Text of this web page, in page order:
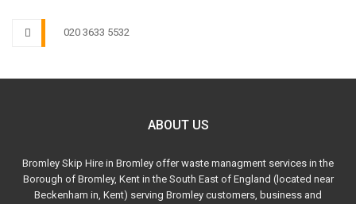
020 3633 5532
ABOUT US
Bromley Skip Hire in Bromley offer waste managment services in the
Borough of Bromley, Kent in the South East of England (located near
Beckenham in, Kent) serving Bromley customers, business and